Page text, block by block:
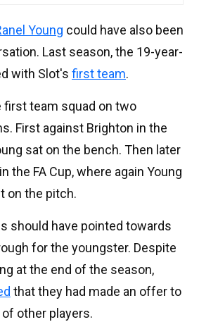
Young could have also been
Last season, the 19-year-
with Slot's first team.
first team squad on two
First against Brighton in the
sat on the bench. Then later
the FA Cup, where again Young
on the pitch.
should have pointed towards
for the youngster. Despite
at the end of the season,
that they had made an offer to
other players.